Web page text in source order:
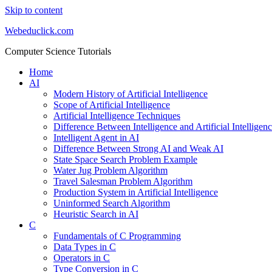
Skip to content
Webeduclick.com
Computer Science Tutorials
Home
AI
Modern History of Artificial Intelligence
Scope of Artificial Intelligence
Artificial Intelligence Techniques
Difference Between Intelligence and Artificial
Intelligent Agent in AI
Difference Between Strong AI and Weak AI
State Space Search Problem Example
Water Jug Problem Algorithm
Travel Salesman Problem Algorithm
Production System in Artificial Intelligence
Uninformed Search Algorithm
Heuristic Search in AI
C
Fundamentals of C Programming
Data Types in C
Operators in C
Type Conversion in C